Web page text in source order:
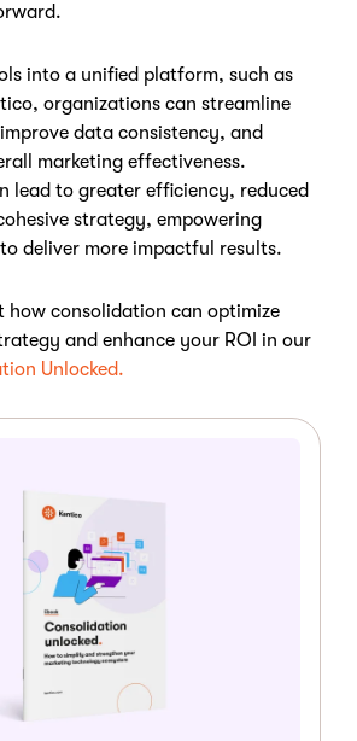
into a unified platform, such as
organizations can streamline
data consistency, and
marketing effectiveness.
lead to greater efficiency, reduced
strategy, empowering
deliver more impactful results.
how consolidation can optimize
and enhance your ROI in our
Unlocked.